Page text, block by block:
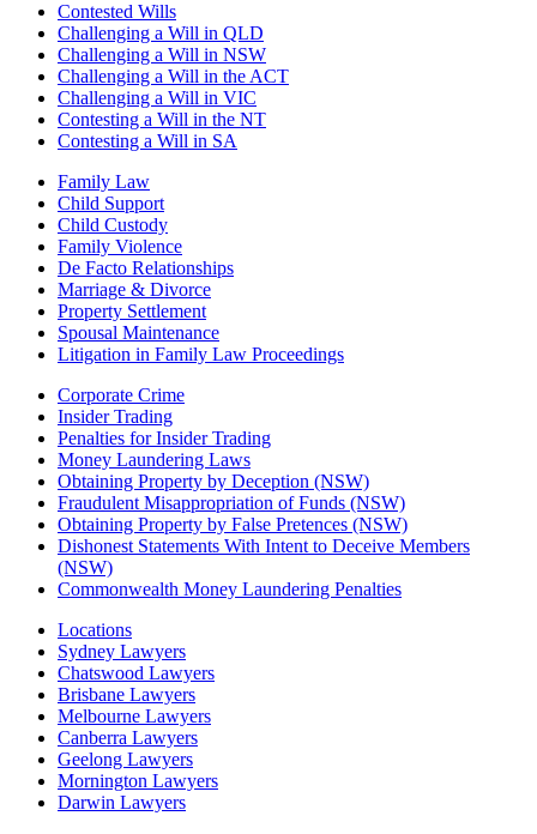
Contested Wills
Challenging a Will in QLD
Challenging a Will in NSW
Challenging a Will in the ACT
Challenging a Will in VIC
Contesting a Will in the NT
Contesting a Will in SA
Family Law
Child Support
Child Custody
Family Violence
De Facto Relationships
Marriage & Divorce
Property Settlement
Spousal Maintenance
Litigation in Family Law Proceedings
Corporate Crime
Insider Trading
Penalties for Insider Trading
Money Laundering Laws
Obtaining Property by Deception (NSW)
Fraudulent Misappropriation of Funds (NSW)
Obtaining Property by False Pretences (NSW)
Dishonest Statements With Intent to Deceive Members
(NSW)
Commonwealth Money Laundering Penalties
Locations
Sydney Lawyers
Chatswood Lawyers
Brisbane Lawyers
Melbourne Lawyers
Canberra Lawyers
Geelong Lawyers
Mornington Lawyers
Darwin Lawyers